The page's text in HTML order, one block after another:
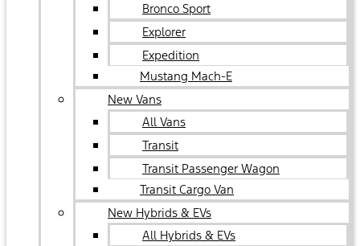
Bronco Sport
Explorer
Expedition
Mustang Mach-E
New Vans
All Vans
Transit
Transit Passenger Wagon
Transit Cargo Van
New Hybrids & EVs
All Hybrids & EVs